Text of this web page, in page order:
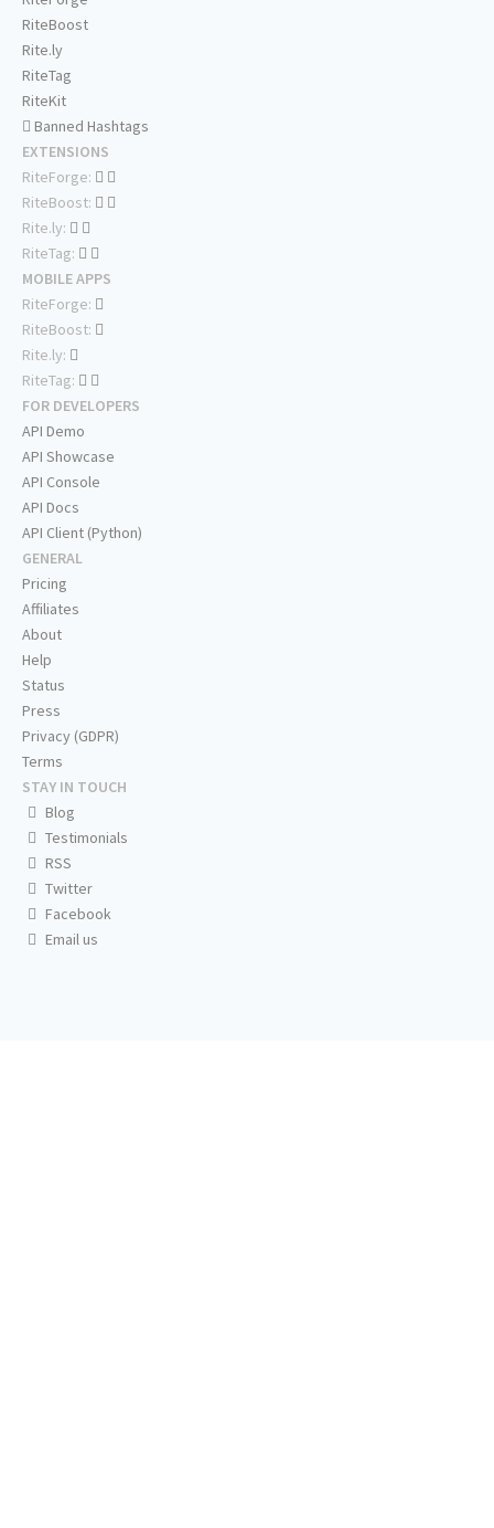
RiteBoost
Rite.ly
RiteTag
RiteKit
Banned Hashtags
EXTENSIONS
RiteForge:
RiteBoost:
Rite.ly:
RiteTag:
MOBILE APPS
RiteForge:
RiteBoost:
Rite.ly:
RiteTag:
FOR DEVELOPERS
API Demo
API Showcase
API Console
API Docs
API Client (Python)
GENERAL
Pricing
Affiliates
About
Help
Status
Press
Privacy (GDPR)
Terms
STAY IN TOUCH
Blog
Testimonials
RSS
Twitter
Facebook
Email us